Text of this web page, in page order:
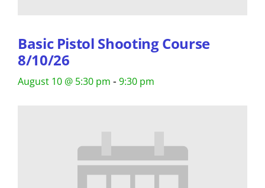
Basic Pistol Shooting Course
8/10/26
August 10 @ 5:30 pm - 9:30 pm